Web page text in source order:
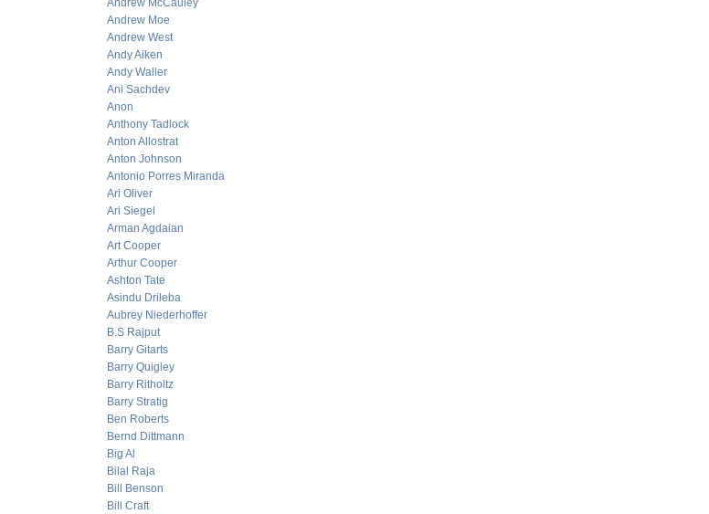
Andrew McCauley
Andrew Moe
Andrew West
Andy Aiken
Andy Waller
Ani Sachdev
Anon
Anthony Tadlock
Anton Allostrat
Anton Johnson
Antonio Porres Miranda
Ari Oliver
Ari Siegel
Arman Agdaian
Art Cooper
Arthur Cooper
Ashton Tate
Asindu Drileba
Aubrey Niederhoffer
B.S Rajput
Barry Gitarts
Barry Quigley
Barry Ritholtz
Barry Stratig
Ben Roberts
Bernd Dittmann
Big Al
Bilal Raja
Bill Benson
Bill Craft